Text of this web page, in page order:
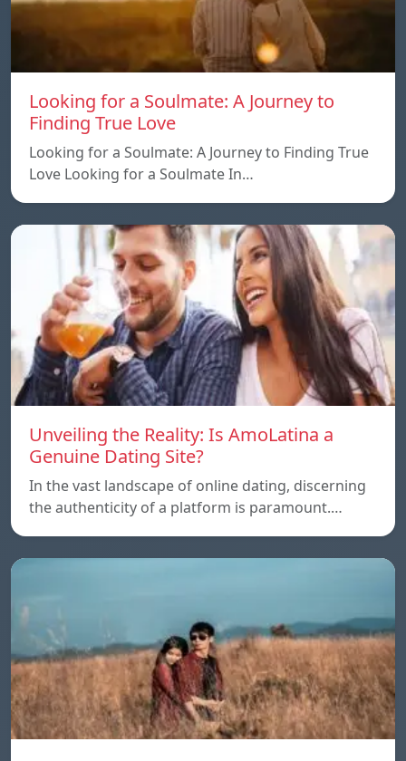
Looking for a Soulmate: A Journey to
Finding True Love
Looking for a Soulmate: A Journey to Finding True
Love Looking for a Soulmate In…
Unveiling the Reality: Is AmoLatina a
Genuine Dating Site?
In the vast landscape of online dating, discerning
the authenticity of a platform is paramount.…